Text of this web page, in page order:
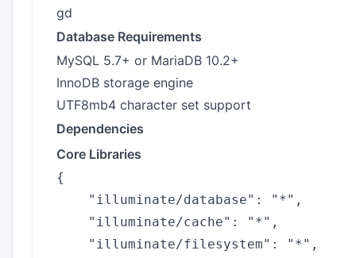
gd
Database Requirements
MySQL 5.7+ or MariaDB 10.2+
InnoDB storage engine
UTF8mb4 character set support
Dependencies
Core Libraries
{
    "illuminate/database": "*",
    "illuminate/cache": "*",
    "illuminate/filesystem": "*",